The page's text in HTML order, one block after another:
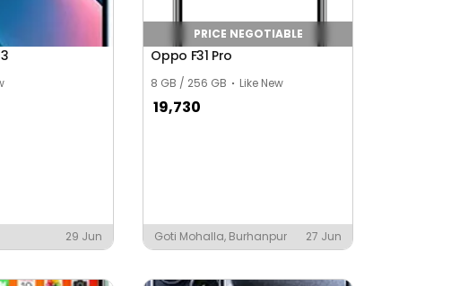
29 Jun
PRICE NEGOTIABLE
Oppo F31 Pro
8 GB / 256 GB Like New
19,730
Goti Mohalla, Burhanpur 27 Jun